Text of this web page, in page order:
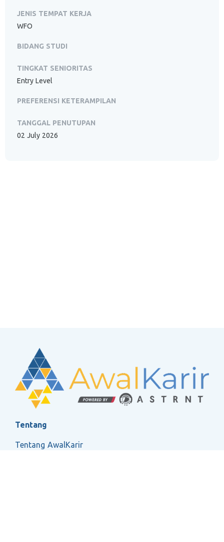
JENIS TEMPAT KERJA
WFO
BIDANG STUDI
TINGKAT SENIORITAS
Entry Level
PREFERENSI KETERAMPILAN
TANGGAL PENUTUPAN
02 July 2026
Tentang
Tentang AwalKarir